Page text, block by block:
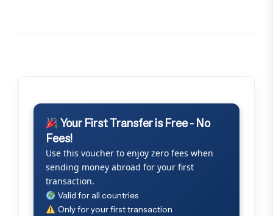
Your First Transfer is Free - No
Fees!
Use this voucher to enjoy zero fees when
sending money abroad for your first
transaction.
Valid for all countries
Only for your first transaction